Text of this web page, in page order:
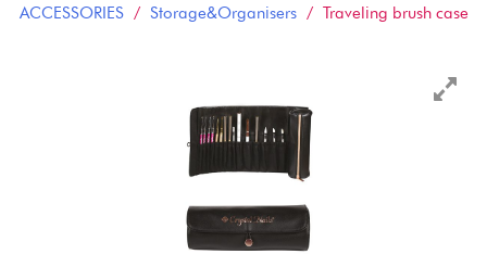
ACCESSORIES/ Storage&Organisers/ Traveling brush case